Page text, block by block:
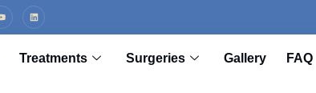
Treatments Surgeries Gallery FAQ